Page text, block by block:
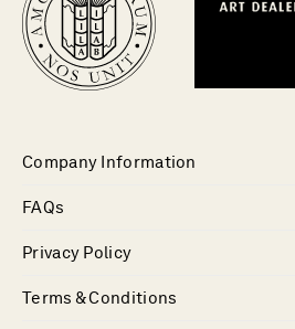
Company Information
FAQs
Privacy Policy
Terms & Conditions